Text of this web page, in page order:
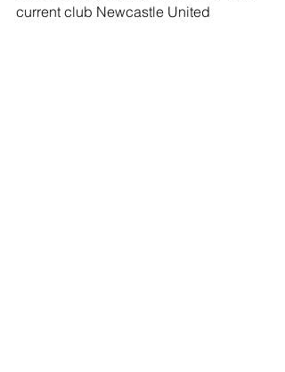
current club Newcastle United